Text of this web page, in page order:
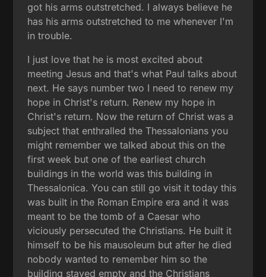
got his arms outstretched. I always believe he
has his arms outstretched to me whenever I'm
in trouble.
I just love that he is most excited about
meeting Jesus and that's what Paul talks about
next. He says number two I need to renew my
hope in Christ's return. Renew my hope in
Christ's return. Now the return of Christ was a
subject that enthralled the Thessalonians you
might remember we talked about this on the
first week but one of the earliest church
buildings in the world was this building in
Thessalonica. You can still go visit it today this
was built in the Roman Empire era and it was
meant to be the tomb of a Caesar who
viciously persecuted the Christians. He built it
himself to be his mausoleum but after he died
nobody wanted to remember him so the
building stayed empty and the Christians